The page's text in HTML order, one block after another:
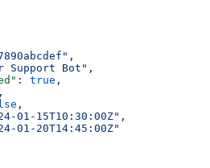
,
Support Bot" ,
: true ,
,
,
01-15T10:30:00Z" ,
01-20T14:45:00Z"